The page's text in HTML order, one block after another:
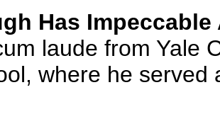
Has
laude from Yale
where he served